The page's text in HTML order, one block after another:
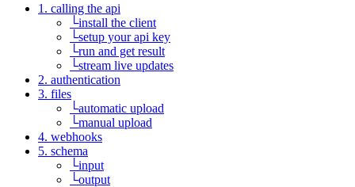
1. calling the api
└install the client
└setup your api key
└run and get result
└stream live updates
2. authentication
3. files
└automatic upload
└manual upload
4. webhooks
5. schema
└input
└output